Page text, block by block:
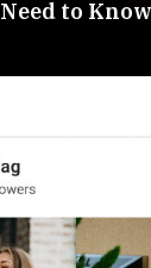
Need to Know